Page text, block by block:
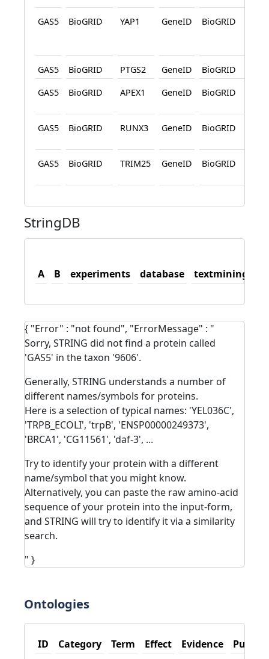
GAS5
BioGRID YAP1 GeneID BioGRID
GAS5
BioGRID PTGS2 GeneID BioGRID
GAS5
BioGRID APEX1 GeneID BioGRID
GAS5
BioGRID RUNX3 GeneID BioGRID
GAS5
BioGRID TRIM25 GeneID BioGRID
StringDB
A B experiments database textmining
{ "Error" : "not found", "ErrorMessage" : "
Sorry, STRING did not find a protein called
'GAS5' in the taxon '9606'.
Generally, STRING understands a number of
different names/symbols for proteins.
Here is a selection of typical names: 'YEL036C',
'TRPB_ECOLI', 'trpB', 'ENSP00000249373',
'BRCA1', 'CG11561', 'daf-3', ...
Try to identify your protein with a different
name/symbol that you might know.
Alternatively, you can paste the raw amino-acid
sequence of your protein into the input-form,
and STRING will try to identify it via a similarity
search.
" }
Ontologies
ID Category Term Effect Evidence